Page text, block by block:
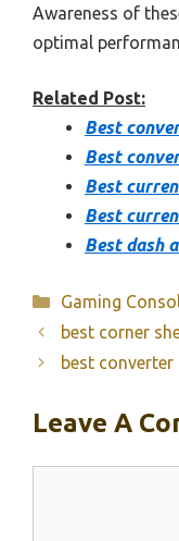
Awareness of
optimal
Related Post:
Best
Best
Best
Best
Best dash
Categories
Gaming
best corner
best
Leave A